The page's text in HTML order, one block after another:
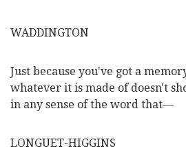
WADDINGTON
Just because you've got a
whatever it is made of doesn't
in any sense of the word that—
LONGUET-HIGGINS